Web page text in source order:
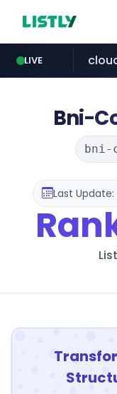
LIVE
Bni-
bni-
Last